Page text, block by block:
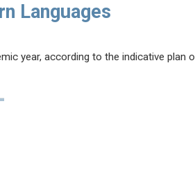
Languages
year, according to the indicative plan